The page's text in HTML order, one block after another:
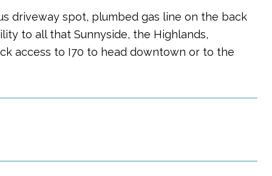
driveway spot, plumbed gas line on the back
to all that Sunnyside, the Highlands,
access to I70 to head downtown or to the